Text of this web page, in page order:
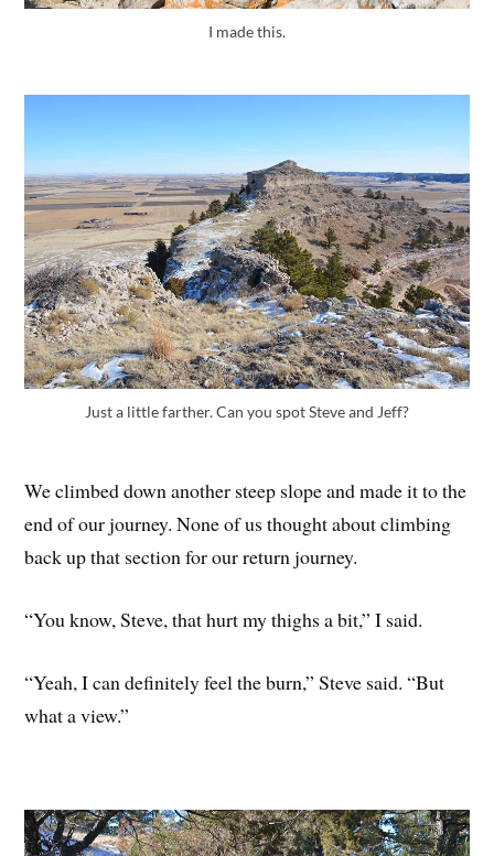
I made this.
Just a little farther. Can you spot Steve and Jeff?
We climbed down another steep slope and made it to the
end of our journey. None of us thought about climbing
back up that section for our return journey.
“You know, Steve, that hurt my thighs a bit,” I said.
“Yeah, I can definitely feel the burn,” Steve said. “But
what a view.”